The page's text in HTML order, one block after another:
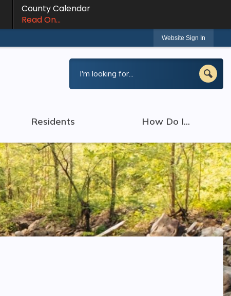
County Calendar
Read On...
Website Sign In
Residents How Do I...